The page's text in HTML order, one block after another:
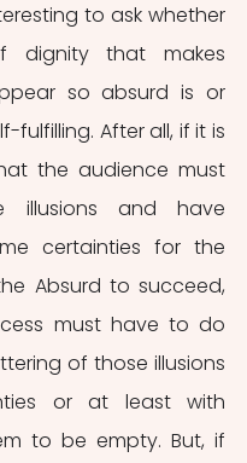
to ask whether
dignity that makes
so absurd is or
fulfilling. After all, if it is
the audience must
illusions and have
certainties for the
Absurd to succeed,
must have to do
of those illusions
or at least with
to be empty. But, if